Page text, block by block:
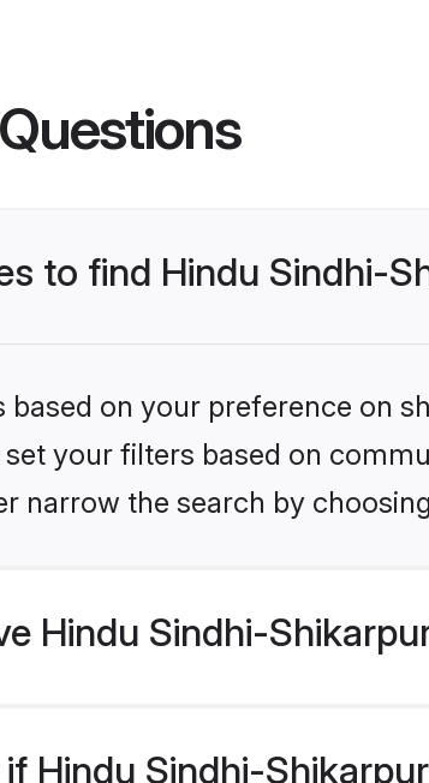
to find Hindu Sindhi-
on your preference on
your filters based on
narrow the search by
Hindu Sindhi-
Hindu Sindhi-